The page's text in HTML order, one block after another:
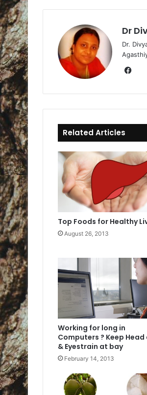
Dr
Dr.
bo
Related Articles
Top Foods for Healthy
August 26, 2013
Working for long in
Computers ? Keep Head
& Eyestrain at bay
February 14, 2013